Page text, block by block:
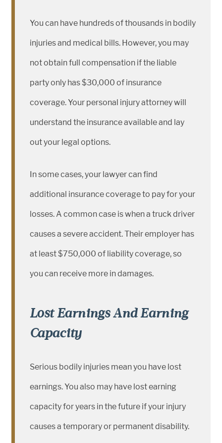
You can have hundreds of thousands in bodily
injuries and medical bills. However, you may
not obtain full compensation if the liable
party only has $30,000 of insurance
coverage. Your personal injury attorney will
understand the insurance available and lay
out your legal options.
In some cases, your lawyer can find
additional insurance coverage to pay for your
losses. A common case is when a truck driver
causes a severe accident. Their employer has
at least $750,000 of liability coverage, so
you can receive more in damages.
Lost Earnings And Earning
Capacity
Serious bodily injuries mean you have lost
earnings. You also may have lost earning
capacity for years in the future if your injury
causes a temporary or permanent disability.